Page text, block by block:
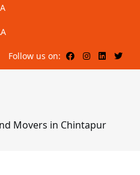
Follow us on:
Movers in Chintapur